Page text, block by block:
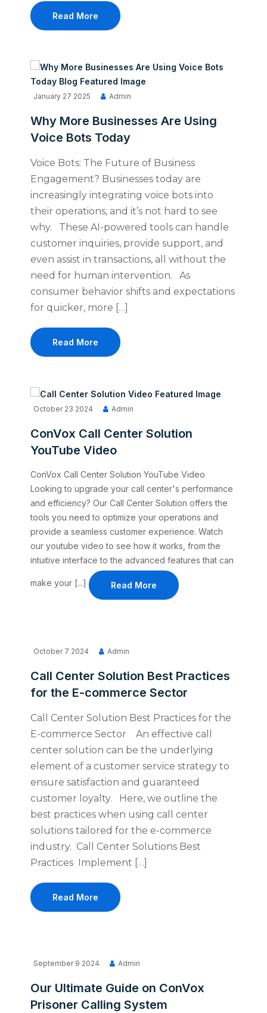
Read More
January 27 2025 Admin
Why More Businesses Are Using
Voice Bots Today
Voice Bots: The Future of Business
Engagement? Businesses today are
increasingly integrating voice bots into
their operations, and it’s not hard to see
why. These AI-powered tools can handle
customer inquiries, provide support, and
even assist in transactions, all without the
need for human intervention. As
consumer behavior shifts and expectations
for quicker, more […]
Read More
October 23 2024 Admin
ConVox Call Center Solution
YouTube Video
ConVox Call Center Solution YouTube Video
Looking to upgrade your call center's performance
and efficiency? Our Call Center Solution offers the
tools you need to optimize your operations and
provide a seamless customer experience. Watch
our youtube video to see how it works, from the
intuitive interface to the advanced features that can
make your [...] Read More
October 7 2024 Admin
Call Center Solution Best Practices
for the E-commerce Sector
Call Center Solution Best Practices for the
E-commerce Sector An effective call
center solution can be the underlying
element of a customer service strategy to
ensure satisfaction and guaranteed
customer loyalty. Here, we outline the
best practices when using call center
solutions tailored for the e-commerce
industry. Call Center Solutions Best
Practices Implement […]
Read More
September 9 2024 Admin
Our Ultimate Guide on ConVox
Prisoner Calling System